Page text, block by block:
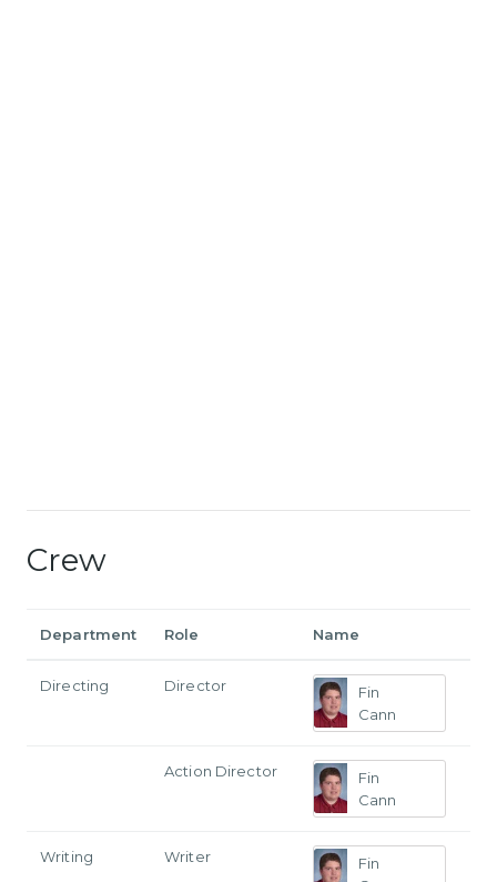
Crew
Department Role Name
Directing Director
Fin
Cann
Action Director
Fin
Cann
Writing Writer
Fin